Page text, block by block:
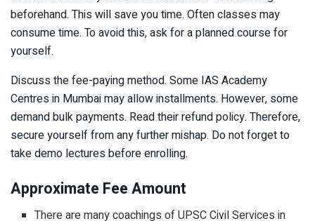
beforehand. This will save you time. Often classes may
consume time. To avoid this, ask for a planned course for
yourself.
Discuss the fee-paying method. Some IAS Academy
Centres in Mumbai may allow installments. However, some
demand bulk payments. Read their refund policy. Therefore,
secure yourself from any further mishap. Do not forget to
take demo lectures before enrolling.
Approximate Fee Amount
There are many coachings of UPSC Civil Services in